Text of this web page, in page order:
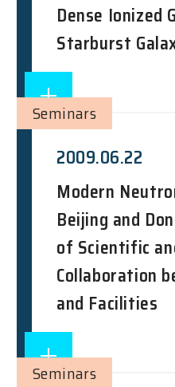
Dense Ionized
Starburst
2009.06.22
Modern
Beijing and
of Scientific
Collaboration
and Facilities
Seminars
Seminars